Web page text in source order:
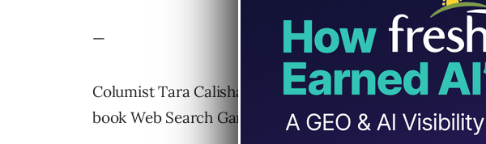
—
Columist Tara Calishain is writer and editor at
book Web Search Garage